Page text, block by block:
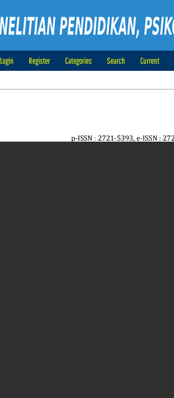
Login Register Categories Search Current